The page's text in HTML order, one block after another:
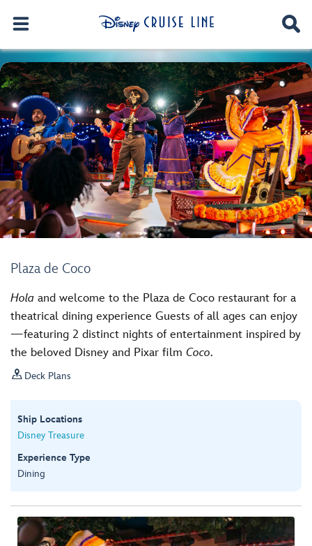
Plaza de Coco
Hola and welcome to the Plaza de Coco restaurant for a
theatrical dining experience Guests of all ages can enjoy
—featuring 2 distinct nights of entertainment inspired by
the beloved Disney and Pixar film Coco.
 Deck Plans
Ship Locations
Disney Treasure
Experience Type
Dining